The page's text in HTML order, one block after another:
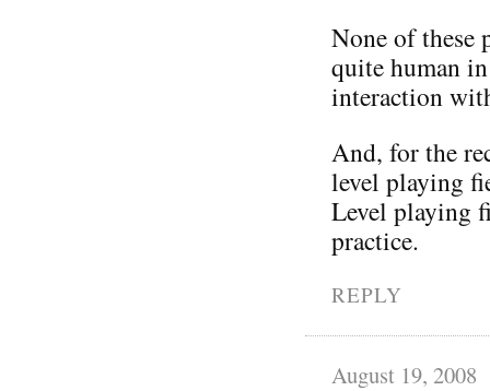
None of these
quite human
interaction
And, for the
level playing
Level playing
practice.
REPLY
August 19, 2008